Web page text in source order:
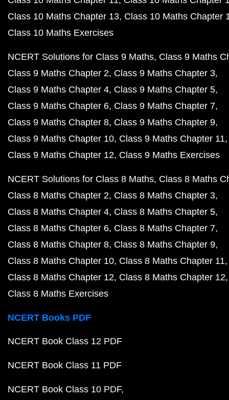
Class 10 Maths Chapter 13 Class 10 Maths Chapter
Class 10 Maths Exercises
NCERT Solutions for Class 9 Maths Class 9 Maths
Class 9 Maths Chapter 2 Class 9 Maths Chapter 3
Class 9 Maths Chapter 4 Class 9 Maths Chapter 5
Class 9 Maths Chapter 6 Class 9 Maths Chapter 7
Class 9 Maths Chapter 8 Class 9 Maths Chapter 9
Class 9 Maths Chapter 10 Class 9 Maths Chapter 11
Class 9 Maths Chapter 12 Class 9 Maths Exercises
NCERT Solutions for Class 8 Maths Class 8 Maths
Class 8 Maths Chapter 2 Class 8 Maths Chapter 3
Class 8 Maths Chapter 4 Class 8 Maths Chapter 5
Class 8 Maths Chapter 6 Class 8 Maths Chapter 7
Class 8 Maths Chapter 8 Class 8 Maths Chapter 9
Class 8 Maths Chapter 10 Class 8 Maths Chapter 11
Class 8 Maths Chapter 12 Class 8 Maths Chapter 12
Class 8 Maths Exercises
NCERT Books PDF
NCERT Book Class 12 PDF
NCERT Book Class 11 PDF
NCERT Book Class 10 PDF